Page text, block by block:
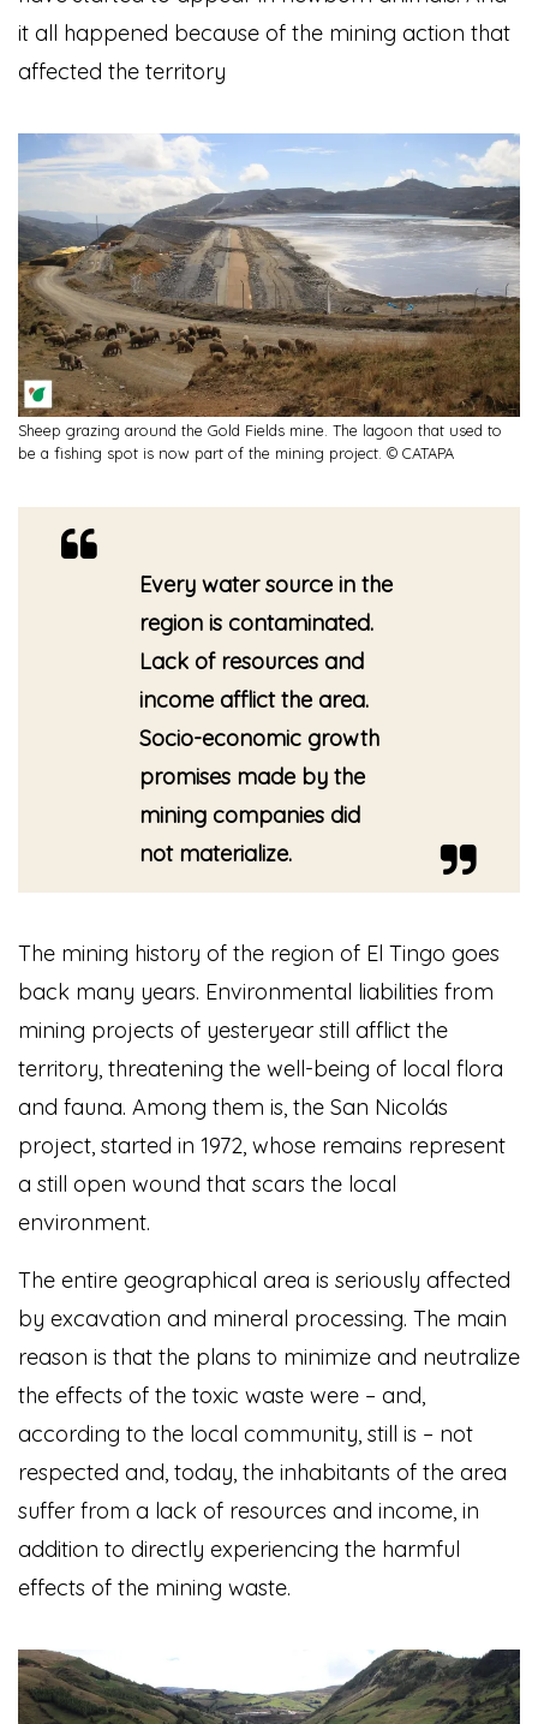
it all happened because of the mining action that
affected the territory
Sheep grazing around the Gold Fields mine. The lagoon that used to
be a fishing spot is now part of the mining project. © CATAPA
Every water source in the
region is contaminated.
Lack of resources and
income afflict the area.
Socio-economic growth
promises made by the
mining companies did
not materialize.
The mining history of the region of El Tingo goes
back many years. Environmental liabilities from
mining projects of yesteryear still afflict the
territory, threatening the well-being of local flora
and fauna. Among them is, the San Nicolás
project, started in 1972, whose remains represent
a still open wound that scars the local
environment.
The entire geographical area is seriously affected
by excavation and mineral processing. The main
reason is that the plans to minimize and neutralize
the effects of the toxic waste were – and,
according to the local community, still is – not
respected and, today, the inhabitants of the area
suffer from a lack of resources and income, in
addition to directly experiencing the harmful
effects of the mining waste.